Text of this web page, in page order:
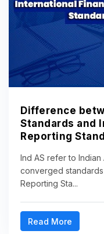
Difference
Standards and
Reporting
Ind AS refer to
converged
Reporting Sta...
Read More